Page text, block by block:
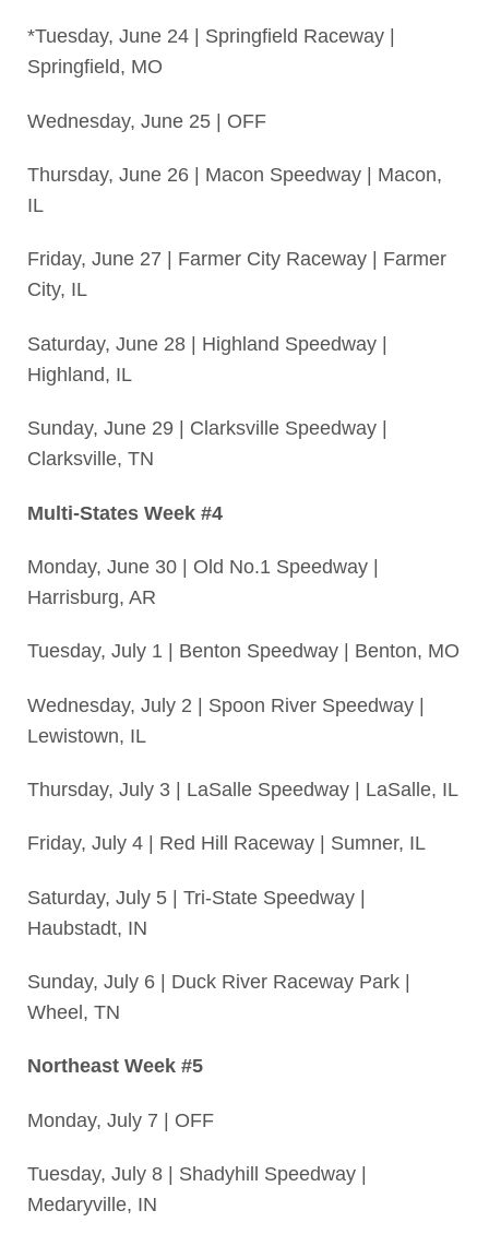
*Tuesday, June 24 | Springfield Raceway |
Springfield, MO
Wednesday, June 25 | OFF
Thursday, June 26 | Macon Speedway | Macon,
IL
Friday, June 27 | Farmer City Raceway | Farmer
City, IL
Saturday, June 28 | Highland Speedway |
Highland, IL
Sunday, June 29 | Clarksville Speedway |
Clarksville, TN
Multi-States Week #4
Monday, June 30 | Old No.1 Speedway |
Harrisburg, AR
Tuesday, July 1 | Benton Speedway | Benton, MO
Wednesday, July 2 | Spoon River Speedway |
Lewistown, IL
Thursday, July 3 | LaSalle Speedway | LaSalle, IL
Friday, July 4 | Red Hill Raceway | Sumner, IL
Saturday, July 5 | Tri-State Speedway |
Haubstadt, IN
Sunday, July 6 | Duck River Raceway Park |
Wheel, TN
Northeast Week #5
Monday, July 7 | OFF
Tuesday, July 8 | Shadyhill Speedway |
Medaryville, IN